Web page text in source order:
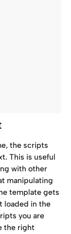
the scripts
This is useful
with other
manipulating
template gets
loaded in the
you are
the right